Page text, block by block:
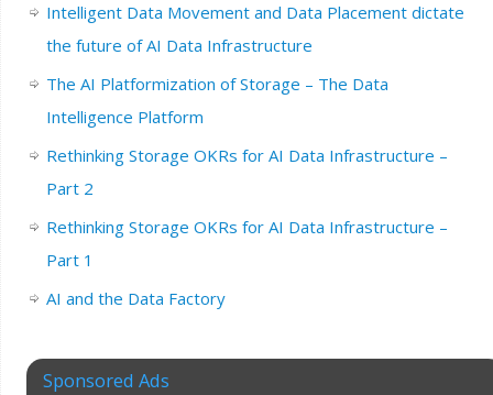
Intelligent Data Movement and Data Placement dictate
the future of AI Data Infrastructure
The AI Platformization of Storage – The Data
Intelligence Platform
Rethinking Storage OKRs for AI Data Infrastructure –
Part 2
Rethinking Storage OKRs for AI Data Infrastructure –
Part 1
AI and the Data Factory
Sponsored Ads